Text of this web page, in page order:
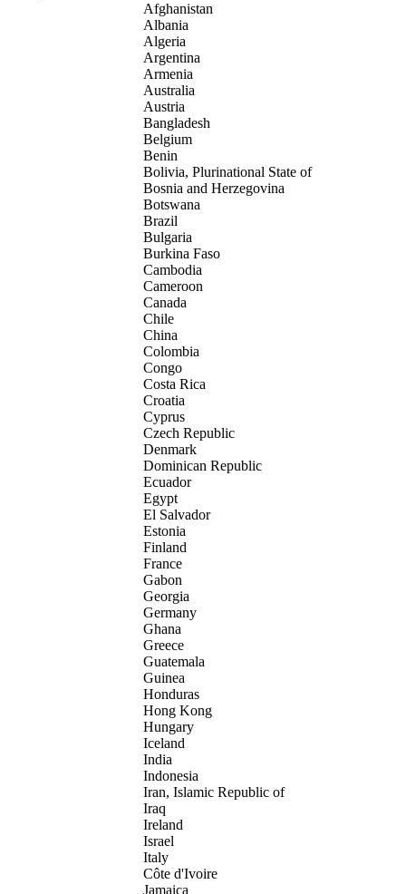
Afghanistan
Albania
Algeria
Argentina
Armenia
Australia
Austria
Bangladesh
Belgium
Benin
Bolivia, Plurinational State of
Bosnia and Herzegovina
Botswana
Brazil
Bulgaria
Burkina Faso
Cambodia
Cameroon
Canada
Chile
China
Colombia
Congo
Costa Rica
Croatia
Cyprus
Czech Republic
Denmark
Dominican Republic
Ecuador
Egypt
El Salvador
Estonia
Finland
France
Gabon
Georgia
Germany
Ghana
Greece
Guatemala
Guinea
Honduras
Hong Kong
Hungary
Iceland
India
Indonesia
Iran, Islamic Republic of
Iraq
Ireland
Israel
Italy
Côte d'Ivoire
Jamaica